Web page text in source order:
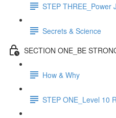
STEP THREE_Power
Secrets & Science
SECTION ONE_BE
How & Why
STEP ONE_Level 10